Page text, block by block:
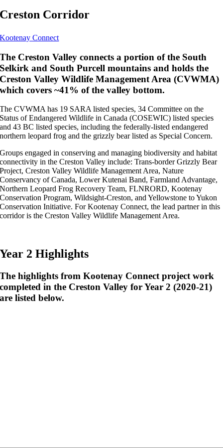
Creston Corridor
Kootenay Connect
The Creston Valley connects a portion of the South
Selkirk and South Purcell mountains and holds the
Creston Valley Wildlife Management Area (CVWMA)
which covers ~41% of the valley bottom.
The CVWMA has 19 SARA listed species, 34 Committee on the
Status of Endangered Wildlife in Canada (COSEWIC) listed species
and 43 BC listed species, including the federally-listed endangered
northern leopard frog and the grizzly bear listed as Special Concern.
Groups engaged in conserving and managing biodiversity and habitat
connectivity in the Creston Valley include: Trans-border Grizzly Bear
Project, Creston Valley Wildlife Management Area, Nature
Conservancy of Canada, Lower Kutenai Band, Farmland Advantage,
Northern Leopard Frog Recovery Team, FLNRORD, Kootenay
Conservation Program, Wildsight-Creston, and Yellowstone to Yukon
Conservation Initiative. For Kootenay Connect, the lead partner in this
corridor is the Creston Valley Wildlife Management Area.
Year 2 Highlights
The highlights from Kootenay Connect project work
completed in the Creston Valley for Year 2 (2020-21)
are listed below.